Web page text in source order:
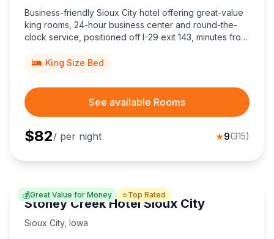
Business-friendly Sioux City hotel offering great-value
king rooms, 24-hour business center and round-the-
clock service, positioned off I-29 exit 143, minutes from
Tyson Events Center.
King Size Bed
See available Rooms
$82/ per night ★9(315)
💰Great Value for Money ⭐Top Rated
Stoney Creek Hotel Sioux City
Sioux City, Iowa